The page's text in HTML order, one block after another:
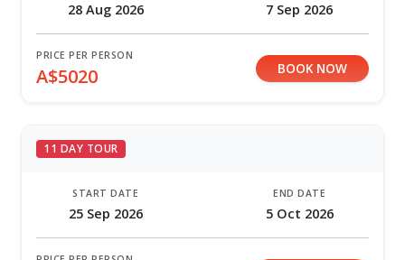
28 Aug 2026 7 Sep 2026
PRICE PER PERSON
A$5020 BOOK NOW
11 DAY TOUR
START DATE
25 Sep 2026
END DATE
5 Oct 2026